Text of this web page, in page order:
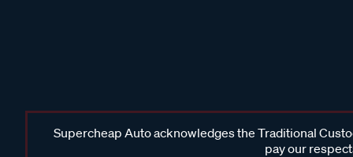
Supercheap Auto acknowledges the Traditional
pay our